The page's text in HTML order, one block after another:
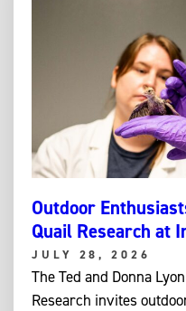
Outdoor
Quail Research at
JULY 28, 2026
The Ted and Donna
Research invites